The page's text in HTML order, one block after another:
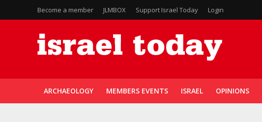
Become a member JLMBOX Support Israel Today Login
ARCHAEOLOGY MEMBERS EVENTS ISRAEL OPINIONS